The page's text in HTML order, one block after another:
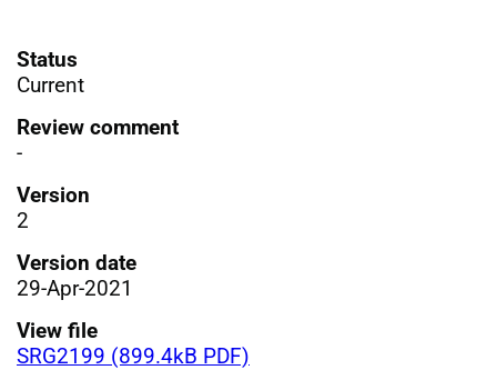
Status
Current
Review comment
-
Version
2
Version date
29-Apr-2021
View file
SRG2199 (899.4kB PDF)